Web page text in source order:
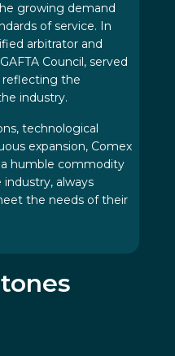
growing demand
of service. In
arbitrator and
Council, served
reflecting the
industry.
technological
expansion, Comex
humble commodity
always
the needs of their